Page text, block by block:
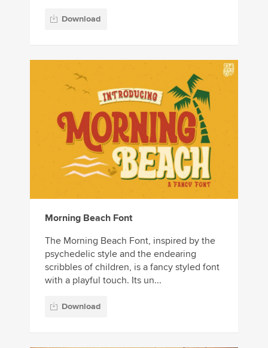
Download
Morning Beach Font
The Morning Beach Font, inspired by the
psychedelic style and the endearing
scribbles of children, is a fancy styled font
with a playful touch. Its un...
Download